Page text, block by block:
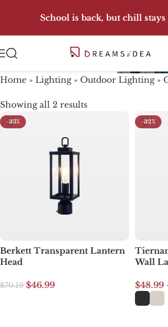
School is back, but chill
Outdoor
Home » Lighting» Outdoor Lighting»
Showing all 2 results
-33%
Berkett Transparent Lantern
Head
$70.19 $46.99
-32%
Wall
$48.99